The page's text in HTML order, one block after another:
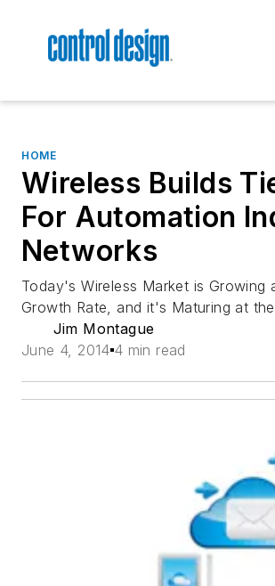
HOME
Wireless Builds
For Automation
Networks
Today's Wireless Market is Growing
Growth Rate, and it's Maturing at
Jim Montague
June 4, 2014 4 min read